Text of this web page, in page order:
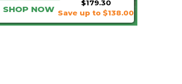
$179.30
SHOP NOW Save up to $138.00